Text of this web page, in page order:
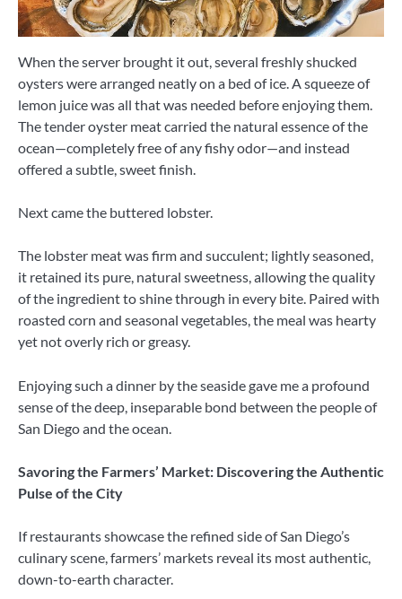
When the server brought it out, several freshly shucked
oysters were arranged neatly on a bed of ice. A squeeze of
lemon juice was all that was needed before enjoying them.
The tender oyster meat carried the natural essence of the
ocean—completely free of any fishy odor—and instead
offered a subtle, sweet finish.
Next came the buttered lobster.
The lobster meat was firm and succulent; lightly seasoned,
it retained its pure, natural sweetness, allowing the quality
of the ingredient to shine through in every bite. Paired with
roasted corn and seasonal vegetables, the meal was hearty
yet not overly rich or greasy.
Enjoying such a dinner by the seaside gave me a profound
sense of the deep, inseparable bond between the people of
San Diego and the ocean.
Savoring the Farmers’ Market: Discovering the Authentic
Pulse of the City
If restaurants showcase the refined side of San Diego’s
culinary scene, farmers’ markets reveal its most authentic,
down-to-earth character.